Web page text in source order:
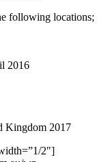
following locations;
2016
Kingdom 2017
2″]